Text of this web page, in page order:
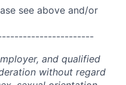
see above and/or
and qualified
without regard